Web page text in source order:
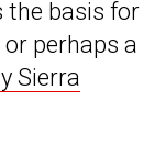
the basis for
perhaps a
Sierra